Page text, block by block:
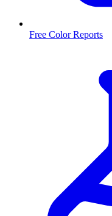
Free Color Reports